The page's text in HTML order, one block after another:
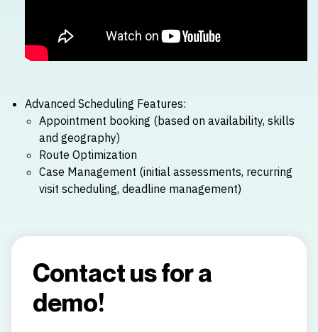
Advanced Scheduling Features:
Appointment booking (based on availability, skills
and geography)
Route Optimization
Case Management (initial assessments, recurring
visit scheduling, deadline management)
Contact us for a
demo!